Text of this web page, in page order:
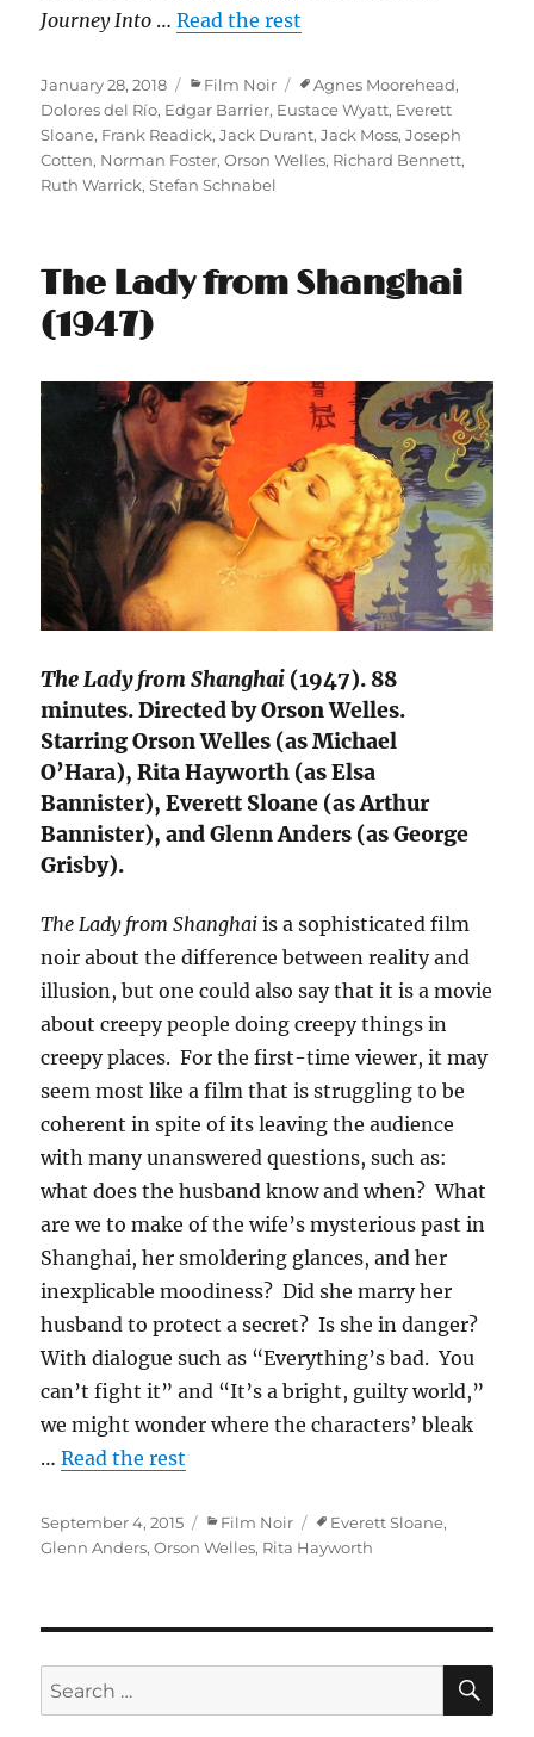
Journey Into …Read the rest
Posted
on
January 28, 2018 Categories
Film Noir Tags
Agnes Moorehead,
Dolores del Río, Edgar Barrier, Eustace Wyatt, Everett
Sloane, Frank Readick,Jack Durant,Jack Moss,Joseph
Cotten, Norman Foster,Orson Welles, Richard Bennett,
Ruth Warrick,Stefan Schnabel
The Lady from Shanghai
(1947)
The Lady from Shanghai (1947). 88
minutes. Directed by Orson Welles.
Starring Orson Welles (as Michael
O’Hara), Rita Hayworth (as Elsa
Bannister), Everett Sloane (as Arthur
Bannister), and Glenn Anders (as George
Grisby).
The Lady from Shanghai is a sophisticated film
noir about the difference between reality and
illusion, but one could also say that it is a movie
about creepy people doing creepy things in
creepy places. For the first-time viewer, it may
seem most like a film that is struggling to be
coherent in spite of its leaving the audience
with many unanswered questions, such as:
what does the husband know and when? What
are we to make of the wife’s mysterious past in
Shanghai, her smoldering glances, and her
inexplicable moodiness? Did she marry her
husband to protect a secret? Is she in danger?
With dialogue such as “Everything’s bad. You
can’t fight it” and “It’s a bright, guilty world,”
we might wonder where the characters’ bleak
…Read the rest
Posted
on
September 4, 2015 Categories
Film Noir Tags
Everett Sloane,
Glenn Anders,Orson Welles, Rita Hayworth
Search
for: